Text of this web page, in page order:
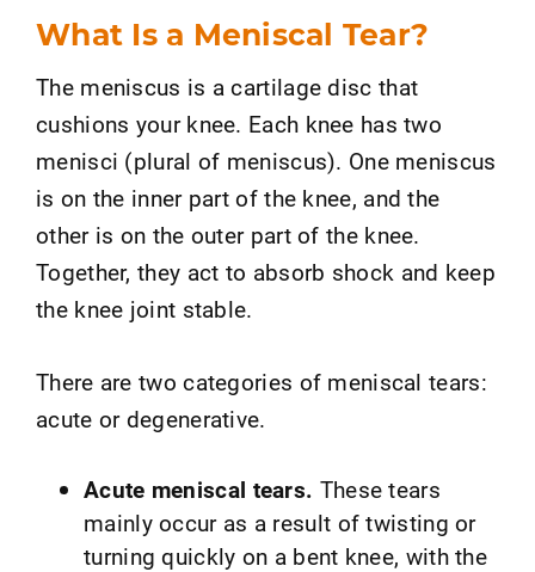
What Is a Meniscal Tear?
The meniscus is a cartilage disc that
cushions your knee. Each knee has two
menisci (plural of meniscus). One meniscus
is on the inner part of the knee, and the
other is on the outer part of the knee.
Together, they act to absorb shock and keep
the knee joint stable.
There are two categories of meniscal tears:
acute or degenerative.
Acute meniscal tears. These tears
mainly occur as a result of twisting or
turning quickly on a bent knee, with the